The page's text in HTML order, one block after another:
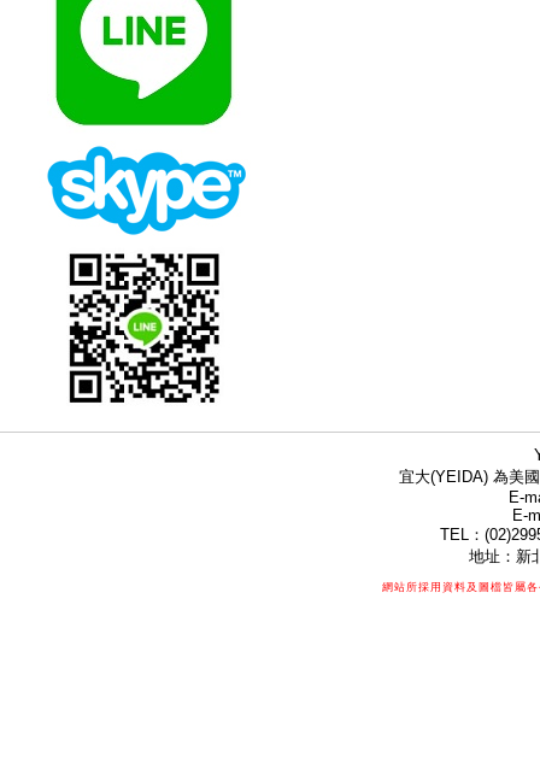
宜大(YEIDA) 為美
E-
E-
TEL：
地址：新
網站所採用資料及圖檔皆屬